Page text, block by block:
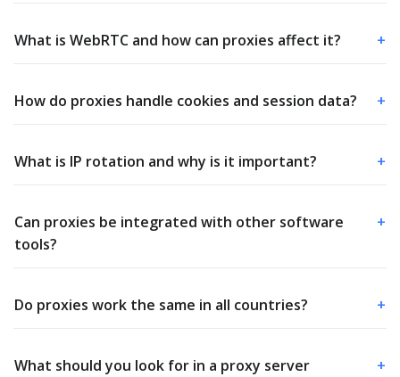
What is WebRTC and how can proxies affect it? +
How do proxies handle cookies and session data? +
What is IP rotation and why is it important? +
Can proxies be integrated with other software
tools?
+
Do proxies work the same in all countries? +
What should you look for in a proxy server
+